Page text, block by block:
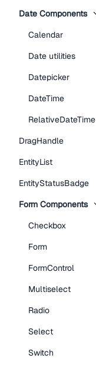
Date Components
Calendar
Date utilities
Datepicker
DateTime
RelativeDateTime
DragHandle
EntityList
EntityStatusBadge
Form Components
Checkbox
Form
FormControl
Multiselect
Radio
Select
Switch